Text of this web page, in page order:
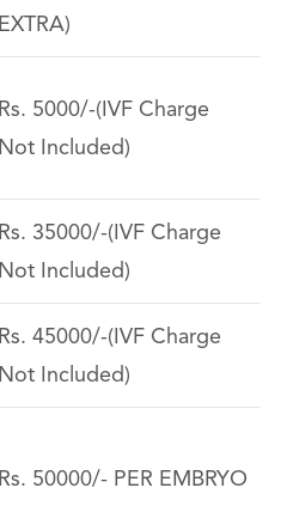
EXTRA)
Rs. 5000/-(IVF Charge
Not Included)
Rs. 35000/-(IVF Charge
Not Included)
Rs. 45000/-(IVF Charge
Not Included)
Rs. 50000/- PER EMBRYO